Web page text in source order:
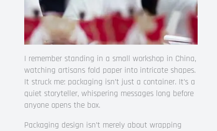
I remember standing in a small workshop in China,
watching artisans fold paper into intricate shapes.
It struck me: packaging isn’t just a container. It’s a
quiet storyteller, whispering messages long before
anyone opens the box.
Packaging design isn’t merely about wrapping